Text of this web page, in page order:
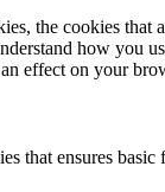
the cookies that
how you
effect on your
that ensures